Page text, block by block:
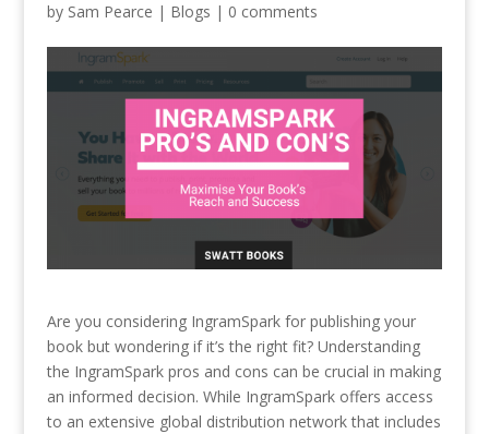
by Sam Pearce | Blogs | 0 comments
Are you considering IngramSpark for publishing your
book but wondering if it’s the right fit? Understanding
the IngramSpark pros and cons can be crucial in making
an informed decision. While IngramSpark offers access
to an extensive global distribution network that includes